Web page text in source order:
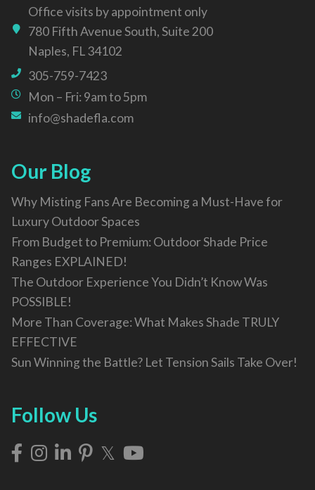
Office visits by appointment only
780 Fifth Avenue South, Suite 200
Naples, FL 34102
305-759-7423
Mon – Fri: 9am to 5pm
info@shadefla.com
Our Blog
Why Misting Fans Are Becoming a Must-Have for
Luxury Outdoor Spaces
From Budget to Premium: Outdoor Shade Price
Ranges EXPLAINED!
The Outdoor Experience You Didn’t Know Was
POSSIBLE!
More Than Coverage: What Makes Shade TRULY
EFFECTIVE
Sun Winning the Battle? Let Tension Sails Take Over!
Follow Us